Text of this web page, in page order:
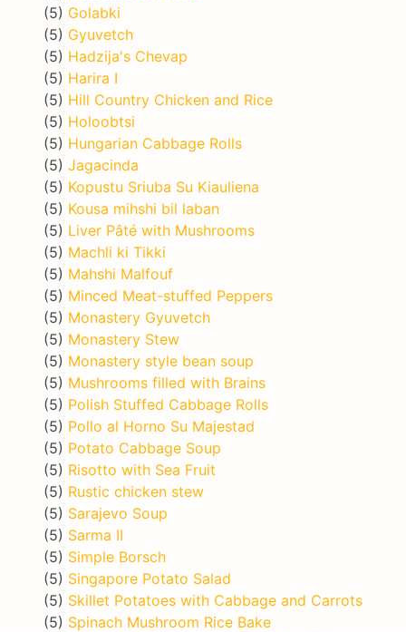
(5) Golabki
(5) Gyuvetch
(5) Hadzija's Chevap
(5) Harira I
(5) Hill Country Chicken and Rice
(5) Holoobtsi
(5) Hungarian Cabbage Rolls
(5) Jagacinda
(5) Kopustu Sriuba Su Kiauliena
(5) Kousa mihshi bil laban
(5) Liver Pâté with Mushrooms
(5) Machli ki Tikki
(5) Mahshi Malfouf
(5) Minced Meat-stuffed Peppers
(5) Monastery Gyuvetch
(5) Monastery Stew
(5) Monastery style bean soup
(5) Mushrooms filled with Brains
(5) Polish Stuffed Cabbage Rolls
(5) Pollo al Horno Su Majestad
(5) Potato Cabbage Soup
(5) Risotto with Sea Fruit
(5) Rustic chicken stew
(5) Sarajevo Soup
(5) Sarma II
(5) Simple Borsch
(5) Singapore Potato Salad
(5) Skillet Potatoes with Cabbage and Carrots
(5) Spinach Mushroom Rice Bake